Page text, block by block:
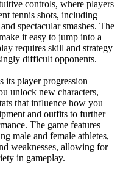
controls, where players
tennis shots, including
spectacular smashes. The
it easy to jump into a
requires skill and strategy
difficult opponents.
its player progression
unlock new characters,
that influence how you
and outfits to further
The game features
male and female athletes,
weaknesses, allowing for
in gameplay.